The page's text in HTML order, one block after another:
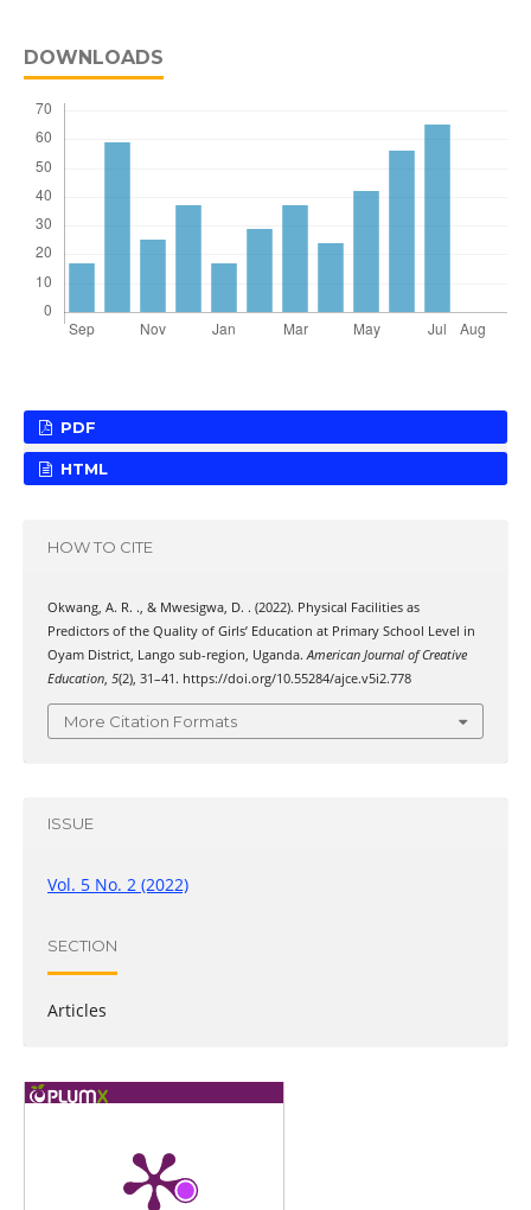
DOWNLOADS
PDF
HTML
HOW TO CITE
Okwang, A. R. ., & Mwesigwa, D. . (2022). Physical Facilities as
Predictors of the Quality of Girls’ Education at Primary School Level in
Oyam District, Lango sub-region, Uganda.American Journal of Creative
Education, 5(2), 31–41. https://doi.org/10.55284/ajce.v5i2.778
More Citation Formats
ISSUE
Vol. 5 No. 2 (2022)
SECTION
Articles